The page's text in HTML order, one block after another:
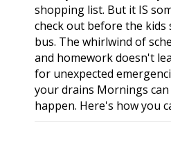
shopping list. But it IS
check out before the
bus. The whirlwind of
and homework doesn't
for unexpected
your drains Mornings can
happen. Here's how you